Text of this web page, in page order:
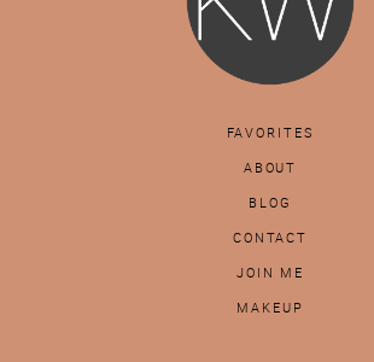
FAVORITES
ABOUT
BLOG
CONTACT
JOIN ME
MAKEUP